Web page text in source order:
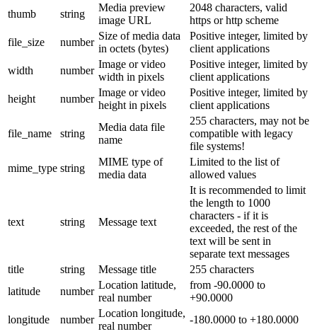
thumb
string
Media preview
image URL
2048 characters, valid
https or http scheme
file_size
number
Size of media data
in octets (bytes)
Positive integer, limited by
client applications
width
number
Image or video
width in pixels
Positive integer, limited by
client applications
height
number
Image or video
height in pixels
Positive integer, limited by
client applications
file_name string
Media data file
name
255 characters, may not be
compatible with legacy
file systems!
mime_type string
MIME type of
media data
Limited to the list of
allowed values
text string Message text
It is recommended to limit
the length to 1000
characters - if it is
exceeded, the rest of the
text will be sent in
separate text messages
title
string Message title
255 characters
latitude
number
Location latitude,
real number
from -90.0000 to
+90.0000
longitude
number
Location longitude,
real number
-180.0000 to +180.0000